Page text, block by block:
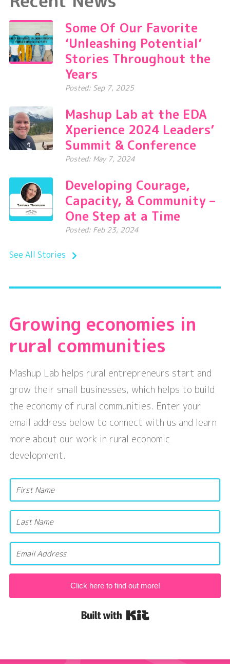
Some Of Our Favorite
‘Unleashing Potential’
Stories Throughout the
Years
Posted: Sep 7, 2025
Mashup Lab at the EDA
Xperience 2024 Leaders’
Summit & Conference
Posted: May 7, 2024
Developing Courage,
Capacity, & Community –
One Step at a Time
Posted: Feb 23, 2024
See All Stories
Growing economies in
rural communities
Mashup Lab helps rural entrepreneurs start and
grow their small businesses, which helps to build
the economy of rural communities. Enter your
email address below to connect with us and learn
more about our work in rural economic
development.
Click here to find out more!